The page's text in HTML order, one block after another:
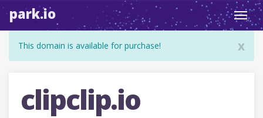
park.io
x
This domain is available for purchase!
clipclip.io